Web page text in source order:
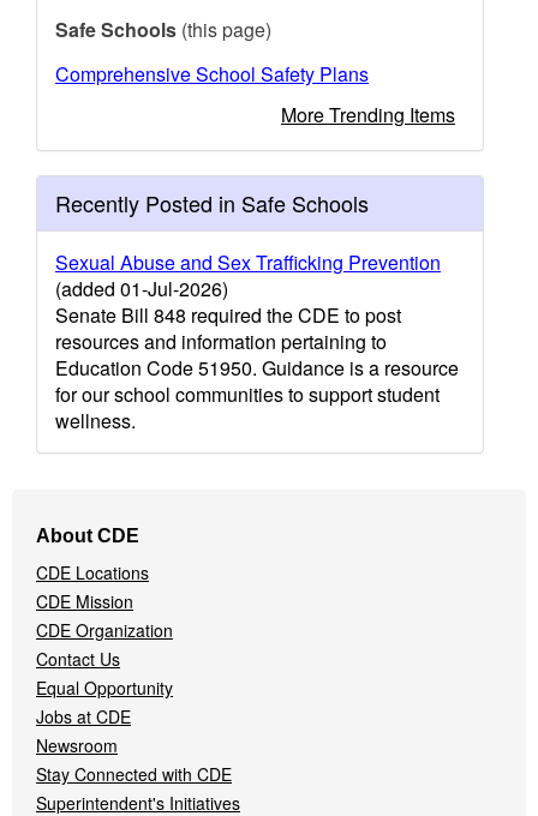
Safe Schools (this page)
Comprehensive School Safety Plans
More Trending Items
Recently Posted in Safe Schools
Sexual Abuse and Sex Trafficking Prevention
(added 01-Jul-2026)
Senate Bill 848 required the CDE to post
resources and information pertaining to
Education Code 51950. Guidance is a resource
for our school communities to support student
wellness.
Navigation
Menu
About CDE
CDE Locations
CDE Mission
CDE Organization
Contact Us
Equal Opportunity
Jobs at CDE
Newsroom
Stay Connected with CDE
Superintendent's Initiatives